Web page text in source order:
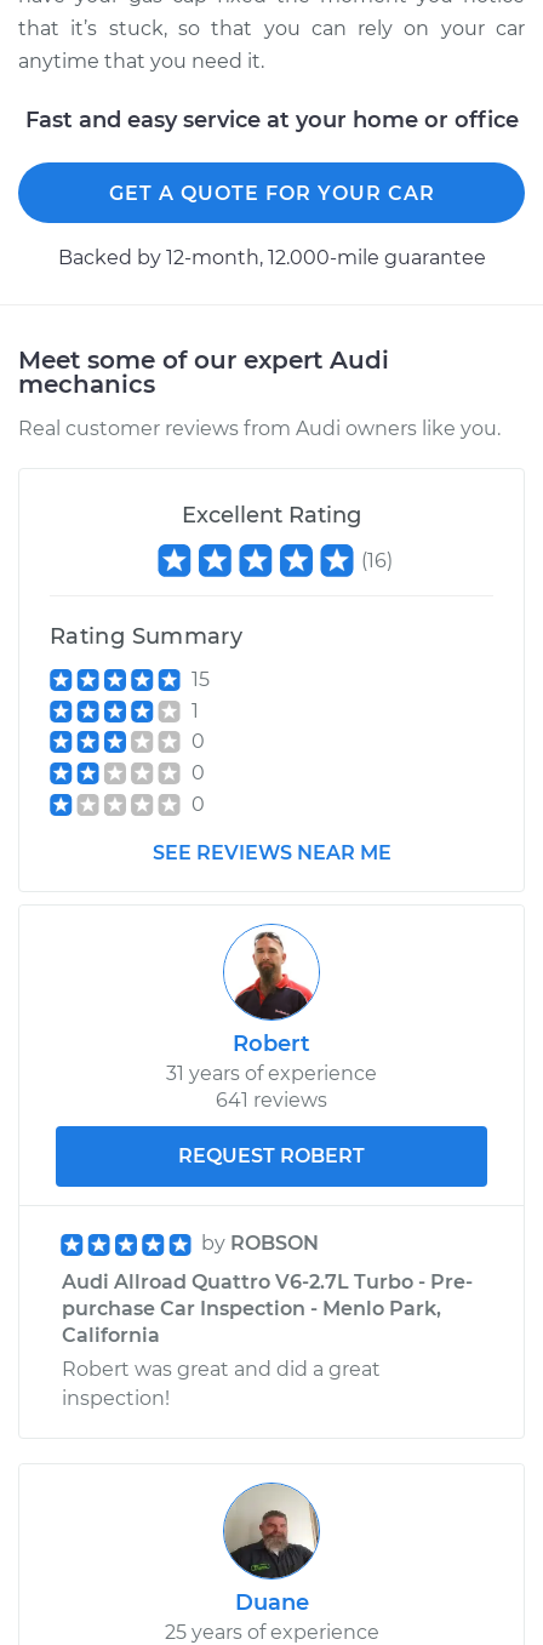
Service type
Quattro
V6-2.7L Turbo
Service type
Gas cap won't come
$99.99
that it’s stuck, so that you can rely on your car
anytime that you need it.
Fast and easy service at your home or office
GET A QUOTE FOR YOUR CAR
Backed by 12-month, 12.000-mile guarantee
Meet some of our expert Audi
mechanics
Real customer reviews from Audi owners like you.
Excellent Rating
(16)
Rating Summary
15
1
0
0
0
SEE REVIEWS NEAR ME
Robert
31 years of experience
641 reviews
REQUEST ROBERT
by ROBSON
Audi Allroad Quattro V6-2.7L Turbo - Pre-
purchase Car Inspection - Menlo Park,
California
Robert was great and did a great
inspection!
Duane
25 years of experience